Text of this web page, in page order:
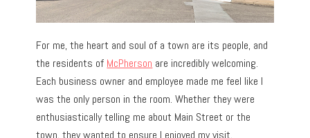
For me, the heart and soul of a town are its people, and
the residents of McPherson are incredibly welcoming.
Each business owner and employee made me feel like I
was the only person in the room. Whether they were
enthusiastically telling me about Main Street or the
town, they wanted to ensure I enjoyed my visit.